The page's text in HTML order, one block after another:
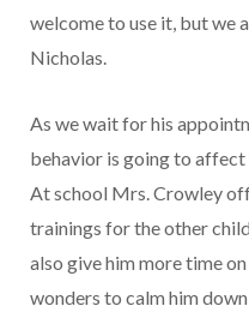
welcome to use it, but we
Nicholas.
As we wait for his
behavior is going to affect
At school Mrs. Crowley
trainings for the other
also give him more time
wonders to calm him